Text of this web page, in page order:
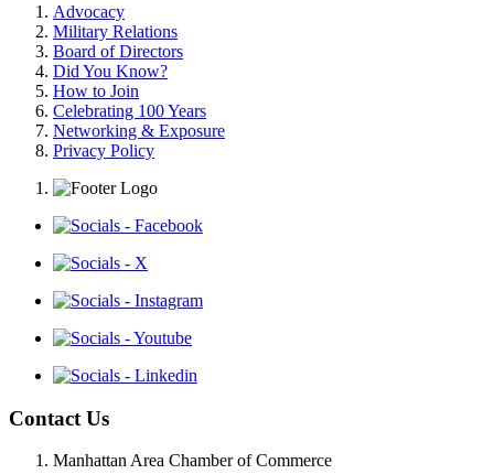
Advocacy
Military Relations
Board of Directors
Did You Know?
How to Join
Celebrating 100 Years
Networking & Exposure
Privacy Policy
Contact Us
Manhattan Area Chamber of Commerce